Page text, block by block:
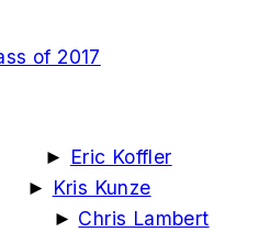
of 2017
Eric Koffler
Kris Kunze
Chris Lambert